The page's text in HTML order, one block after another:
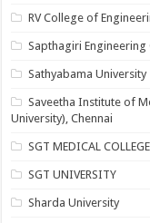
RV College of
Sapthagiri Engineering
Sathyabama University
Saveetha Institute of
University), Chennai
SGT MEDICAL
SGT UNIVERSITY
Sharda University